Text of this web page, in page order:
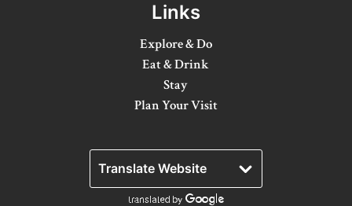
Lanark County Maple Trail
Visitor Information Centres
Links
Explore & Do
Eat & Drink
Stay
Plan Your Visit